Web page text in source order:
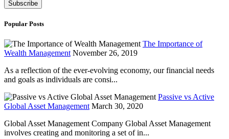
Popular Posts
The Importance of
Wealth Management November 26, 2019
As a reflection of the ever-evolving economy, our financial needs
and goals as individuals are consi...
Passive vs Active
Global Asset Management March 30, 2020
Global Asset Management Company Global Asset Management
involves creating and monitoring a set of in...